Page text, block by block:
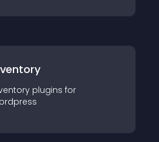
plugins for